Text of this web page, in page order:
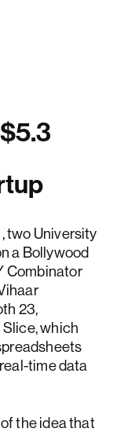
, two University
a Bollywood
Combinator
23,
which
time data
the idea that